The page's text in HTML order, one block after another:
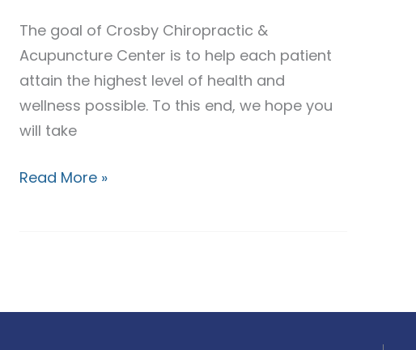
The goal of Crosby Chiropractic &
Acupuncture Center is to help each patient
attain the highest level of health and
wellness possible. To this end, we hope you
will take
Read More »